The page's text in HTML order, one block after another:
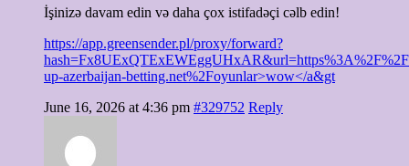
İşinizə davam edin və daha çox istifadəçi cəlb edin!
https://app.greensender.pl/proxy/forward?
up-azerbaijan-betting.net%2Foyunlar>wow</a&gt
June 16, 2026 at 4:36 pm #329752 Reply